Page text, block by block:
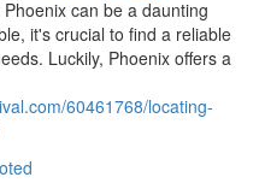
can be a daunting
it's crucial to find a reliable
Luckily, Phoenix offers a
60461768/locating-